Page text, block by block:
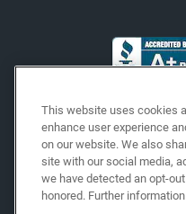
This website uses cookies
enhance user experience
on our website. We also
site with our social media,
we have detected an opt-
honored. Further